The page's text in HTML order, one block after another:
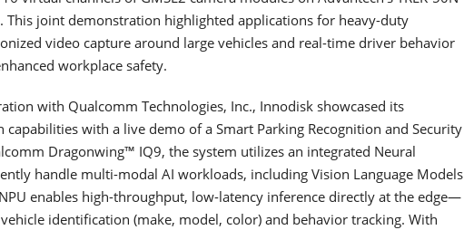
This joint demonstration highlighted applications for heavy-duty
video capture around large vehicles and real-time driver behavior
workplace safety.
with Qualcomm Technologies, Inc., Innodisk showcased its
with a live demo of a Smart Parking Recognition and Security
Dragonwing™ IQ9, the system utilizes an integrated Neural
handle multi-modal AI workloads, including Vision Language Models
enables high-throughput, low-latency inference directly at the edge—
identification (make, model, color) and behavior tracking. With